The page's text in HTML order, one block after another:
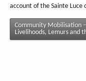
account of the Sainte Luce
Community Mobilisation
Livelihoods, Lemurs and